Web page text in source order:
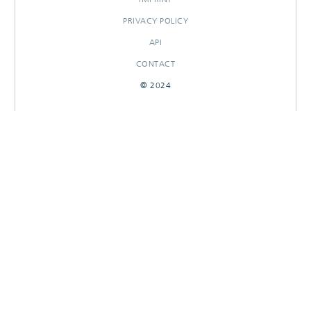
PRIVACY POLICY
API
CONTACT
© 2024